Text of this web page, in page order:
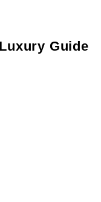
Guide